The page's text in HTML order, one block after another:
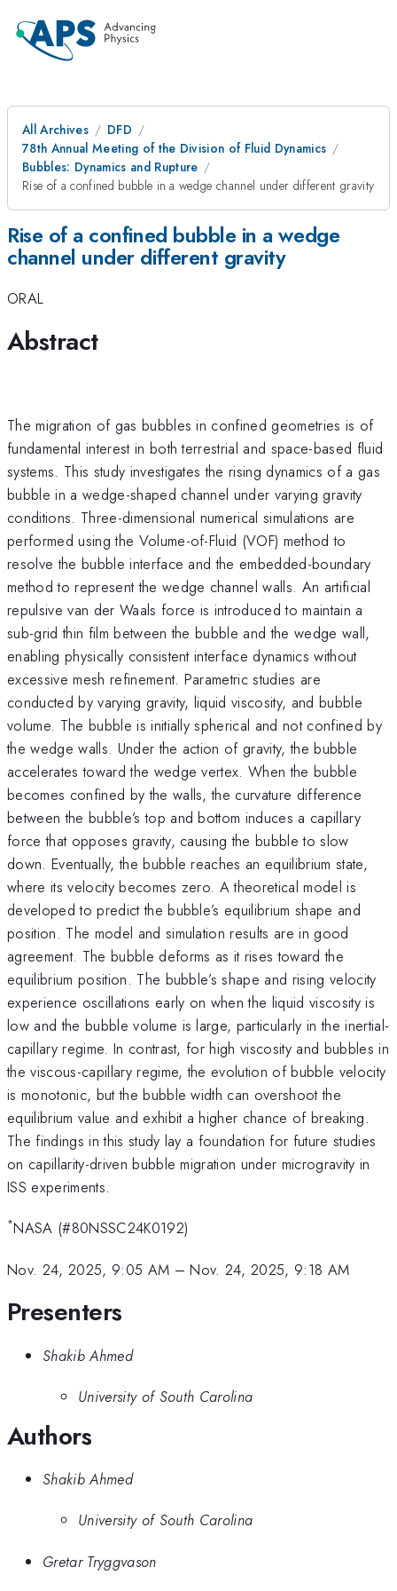
All Archives
DFD
78th Annual Meeting of the Division of Fluid Dynamics
Bubbles: Dynamics and Rupture
Rise of a confined bubble in a wedge channel under different gravity
Rise of a confined bubble in a wedge
channel under different gravity
ORAL
Abstract
The migration of gas bubbles in confined geometries is of
fundamental interest in both terrestrial and space-based fluid
systems. This study investigates the rising dynamics of a gas
bubble in a wedge-shaped channel under varying gravity
conditions. Three-dimensional numerical simulations are
performed using the Volume-of-Fluid (VOF) method to
resolve the bubble interface and the embedded-boundary
method to represent the wedge channel walls. An artificial
repulsive van der Waals force is introduced to maintain a
sub-grid thin film between the bubble and the wedge wall,
enabling physically consistent interface dynamics without
excessive mesh refinement. Parametric studies are
conducted by varying gravity, liquid viscosity, and bubble
volume. The bubble is initially spherical and not confined by
the wedge walls. Under the action of gravity, the bubble
accelerates toward the wedge vertex. When the bubble
becomes confined by the walls, the curvature difference
between the bubble’s top and bottom induces a capillary
force that opposes gravity, causing the bubble to slow
down. Eventually, the bubble reaches an equilibrium state,
where its velocity becomes zero. A theoretical model is
developed to predict the bubble’s equilibrium shape and
position. The model and simulation results are in good
agreement. The bubble deforms as it rises toward the
equilibrium position. The bubble’s shape and rising velocity
experience oscillations early on when the liquid viscosity is
low and the bubble volume is large, particularly in the inertial-
capillary regime. In contrast, for high viscosity and bubbles in
the viscous-capillary regime, the evolution of bubble velocity
is monotonic, but the bubble width can overshoot the
equilibrium value and exhibit a higher chance of breaking.
The findings in this study lay a foundation for future studies
on capillarity-driven bubble migration under microgravity in
ISS experiments.
*NASA (#80NSSC24K0192)
Nov. 24, 2025, 9:05 AM –Nov. 24, 2025, 9:18 AM
Presenters
Shakib Ahmed
University of South Carolina
Authors
Shakib Ahmed
University of South Carolina
Gretar Tryggvason